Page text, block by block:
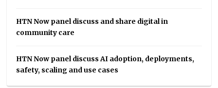
HTN Now panel discuss and share digital in
community care
HTN Now panel discuss AI adoption, deployments,
safety, scaling and use cases